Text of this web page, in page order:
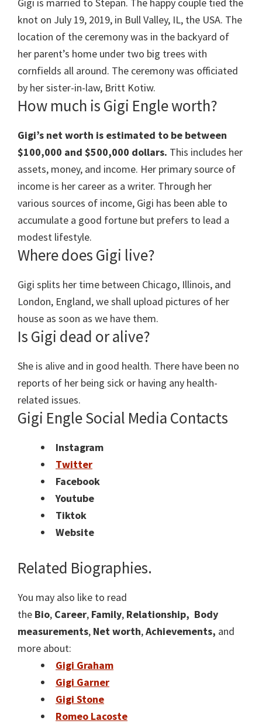
Gigi is married to Stepan. The happy couple tied the
knot on July 19, 2019, in Bull Valley, IL, the USA. The
location of the ceremony was in the backyard of
her parent’s home under two big trees with
cornfields all around. The ceremony was officiated
by her sister-in-law, Britt Kotiw.
How much is Gigi Engle worth?
Gigi’s net worth is estimated to be between
$100,000 and $500,000 dollars. This includes her
assets, money, and income. Her primary source of
income is her career as a writer. Through her
various sources of income, Gigi has been able to
accumulate a good fortune but prefers to lead a
modest lifestyle.
Where does Gigi live?
Gigi splits her time between Chicago, Illinois, and
London, England, we shall upload pictures of her
house as soon as we have them.
Is Gigi dead or alive?
She is alive and in good health. There have been no
reports of her being sick or having any health-
related issues.
Gigi Engle Social Media Contacts
Instagram
Twitter
Facebook
Youtube
Tiktok
Website
Related Biographies.
You may also like to read
the Bio, Career, Family, Relationship, Body
measurements, Net worth,Achievements, and
more about:
Gigi Graham
Gigi Garner
Gigi Stone
Romeo Lacoste